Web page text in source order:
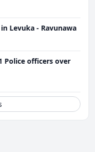
Levuka - Ravunawa
Police officers over